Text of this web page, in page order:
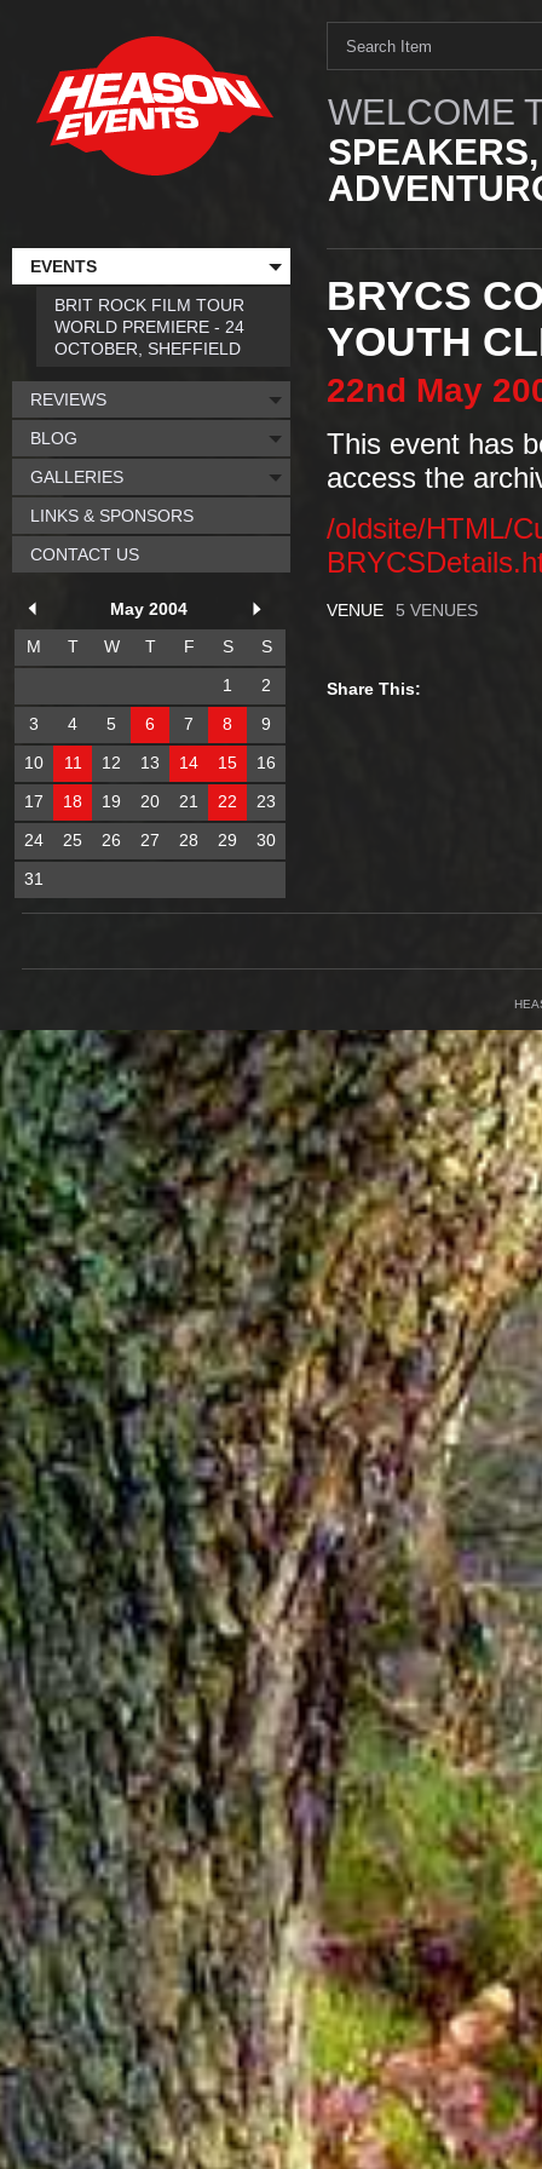
WELCOME
BRYCS
YOUTH
22nd May
This event has
access the
/oldsite/HTML/
VENUE 5 VENUES
Share This:
EVENTS
BRIT ROCK FILM TOUR
WORLD PREMIERE - 24
OCTOBER, SHEFFIELD
REVIEWS
BLOG
GALLERIES
LINKS & SPONSORS
CONTACT US
May 2004
M
T W T F S
S
1
2
3
4 5 6 7 8
9
10
11 12 13 14 15
16
17
18 19 20 21 22
23
24
25 26 27 28 29
30
31